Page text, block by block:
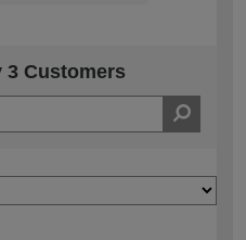
3 Customers